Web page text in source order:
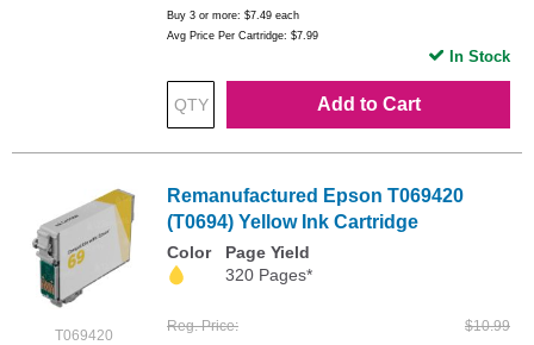
Buy 3 or more: $7.49 each
Avg Price Per Cartridge: $7.99
Add to Cart
In Stock
T069420
Remanufactured Epson T069420
(T0694) Yellow Ink Cartridge
Color
Page Yield
320 Pages*
Reg. Price $10.99